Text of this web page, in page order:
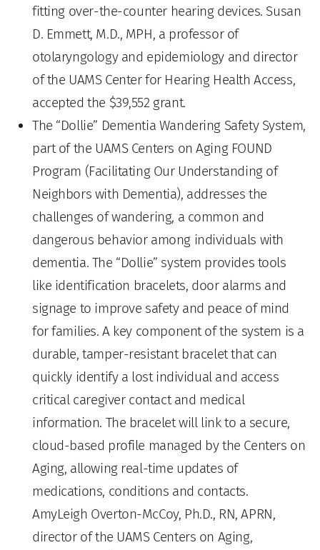
fitting over-the-counter hearing devices. Susan
D. Emmett, M.D., MPH, a professor of
otolaryngology and epidemiology and director
of the UAMS Center for Hearing Health Access,
accepted the $39,552 grant.
The “Dollie” Dementia Wandering Safety System,
part of the UAMS Centers on Aging FOUND
Program (Facilitating Our Understanding of
Neighbors with Dementia), addresses the
challenges of wandering, a common and
dangerous behavior among individuals with
dementia. The “Dollie” system provides tools
like identification bracelets, door alarms and
signage to improve safety and peace of mind
for families. A key component of the system is a
durable, tamper-resistant bracelet that can
quickly identify a lost individual and access
critical caregiver contact and medical
information. The bracelet will link to a secure,
cloud-based profile managed by the Centers on
Aging, allowing real-time updates of
medications, conditions and contacts.
AmyLeigh Overton-McCoy, Ph.D., RN, APRN,
director of the UAMS Centers on Aging,